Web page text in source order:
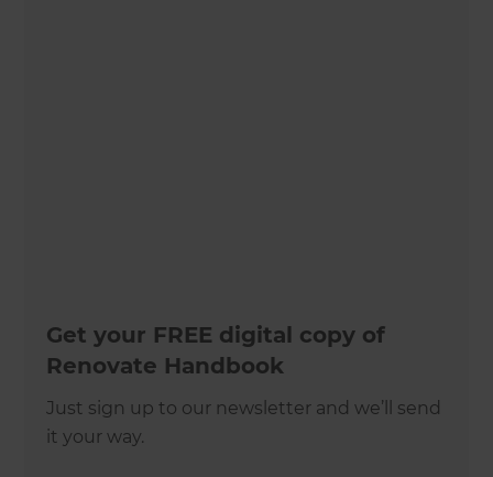
Get your FREE digital copy of
Renovate Handbook
Just sign up to our newsletter and we’ll send
it your way.